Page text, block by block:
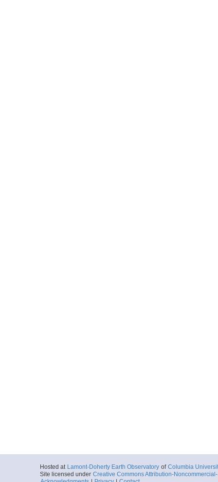
Hosted at Lamont-Doherty Earth Observatory of Columbia
Site licensed under Creative Commons Attribution-